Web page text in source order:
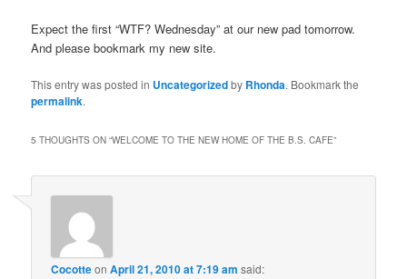
Expect the first “WTF? Wednesday” at our new pad tomorrow.
And please bookmark my new site.
This entry was posted in Uncategorizedby Rhonda. Bookmark the
permalink.
5 THOUGHTS ON “WELCOME TO THE NEW HOME OF THE B.S. CAFE”
CocotteonApril 21, 2010 at 7:19 am said: